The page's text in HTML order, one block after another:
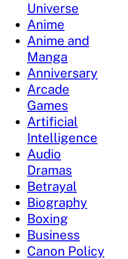
Universe
Anime
Anime and
Manga
Anniversary
Arcade
Games
Artificial
Intelligence
Audio
Dramas
Betrayal
Biography
Boxing
Business
Canon Policy